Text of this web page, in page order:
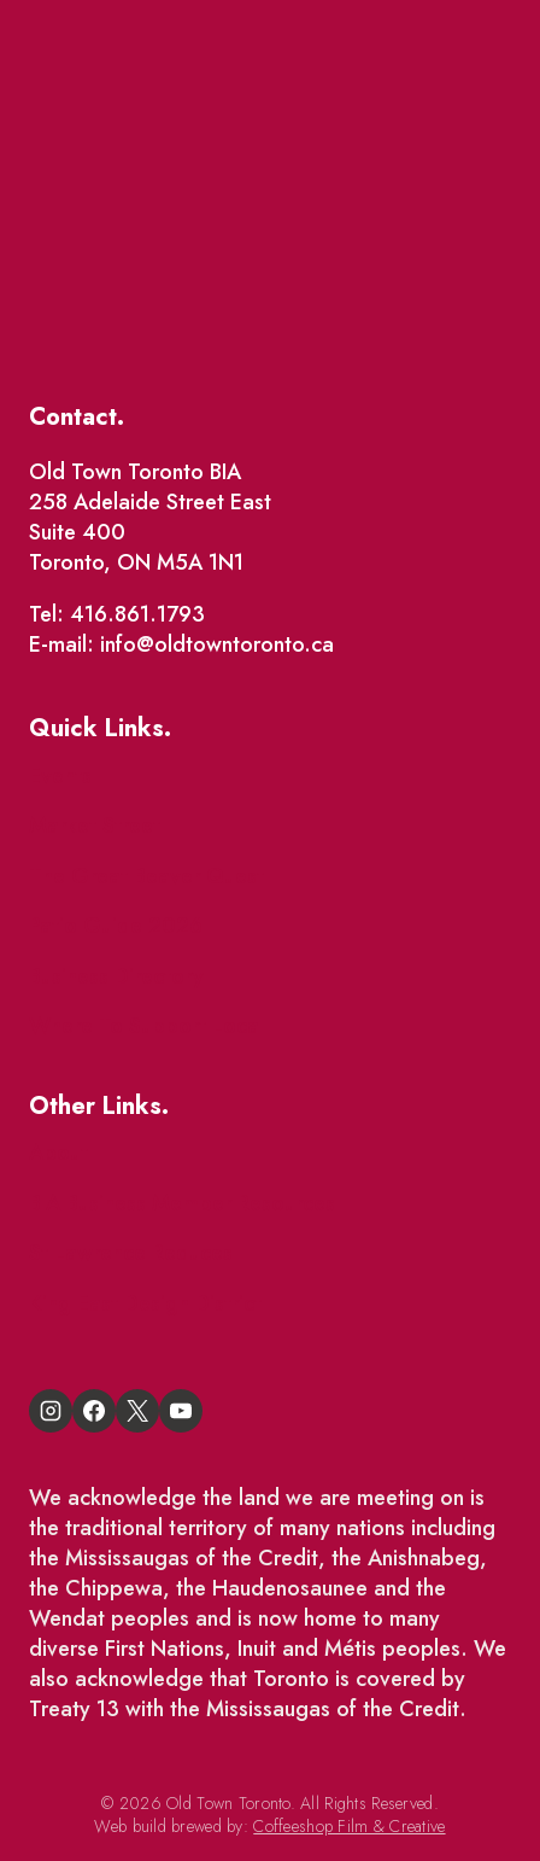
Contact.
Old Town Toronto BIA
258 Adelaide Street East
Suite 400
Toronto, ON M5A 1N1
Tel: 416.861.1793
E-mail: info@oldtowntoronto.ca
Quick Links.
Other Links.
We acknowledge the land we are meeting on is
the traditional territory of many nations including
the Mississaugas of the Credit, the Anishnabeg,
the Chippewa, the Haudenosaunee and the
Wendat peoples and is now home to many
diverse First Nations, Inuit and Métis peoples. We
also acknowledge that Toronto is covered by
Treaty 13 with the Mississaugas of the Credit.
© 2026 Old Town Toronto. All Rights Reserved.
Web build brewed by:Coffeeshop Film & Creative